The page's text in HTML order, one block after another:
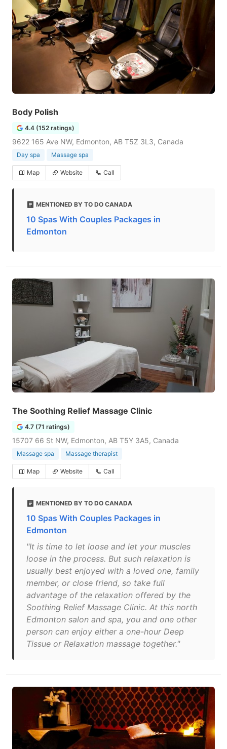
Body Polish
4.4 (152 ratings)
9622 165 Ave NW, Edmonton, AB T5Z 3L3, Canada
Day spa Massage spa
Map Website Call
MENTIONED BY TO DO CANADA
10 Spas With Couples Packages in
Edmonton
The Soothing Relief Massage Clinic
4.7 (71 ratings)
15707 66 St NW, Edmonton, AB T5Y 3A5, Canada
Massage spa Massage therapist
Map Website Call
MENTIONED BY TO DO CANADA
10 Spas With Couples Packages in
Edmonton
"It is time to let loose and let your muscles
loose in the process. But such relaxation is
usually best enjoyed with a loved one, family
member, or close friend, so take full
advantage of the relaxation offered by the
Soothing Relief Massage Clinic. At this north
Edmonton salon and spa, you and one other
person can enjoy either a one-hour Deep
Tissue or Relaxation massage together."